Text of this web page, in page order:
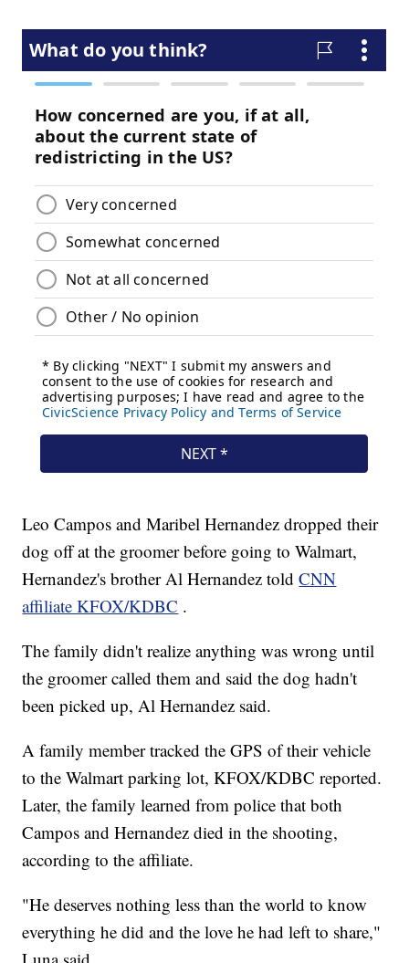
Leo Campos and Maribel Hernandez dropped their
dog off at the groomer before going to Walmart,
Hernandez's brother Al Hernandez toldCNN
affiliate KFOX/KDBC .
The family didn't realize anything was wrong until
the groomer called them and said the dog hadn't
been picked up, Al Hernandez said.
A family member tracked the GPS of their vehicle
to the Walmart parking lot, KFOX/KDBC reported.
Later, the family learned from police that both
Campos and Hernandez died in the shooting,
according to the affiliate.
"He deserves nothing less than the world to know
everything he did and the love he had left to share,"